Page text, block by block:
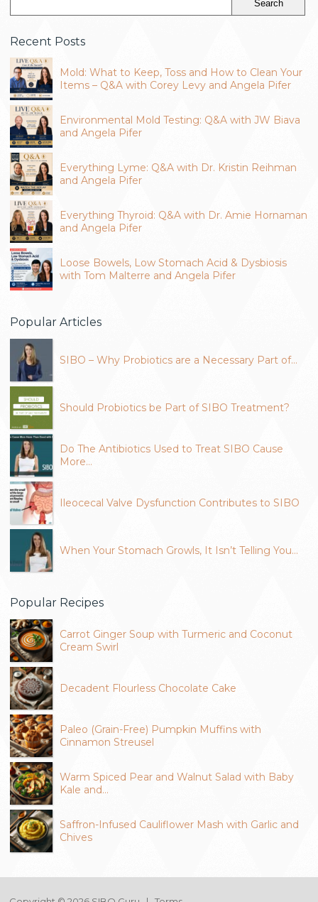
Recent Posts
Mold: What to Keep, Toss and How to Clean Your
Items – Q&A with Corey Levy and Angela Pifer
Environmental Mold Testing: Q&A with JW Biava
and Angela Pifer
Everything Lyme: Q&A with Dr. Kristin Reihman
and Angela Pifer
Everything Thyroid: Q&A with Dr. Amie Hornaman
and Angela Pifer
Loose Bowels, Low Stomach Acid & Dysbiosis
with Tom Malterre and Angela Pifer
Popular Articles
SIBO – Why Probiotics are a Necessary Part of…
Should Probiotics be Part of SIBO Treatment?
Do The Antibiotics Used to Treat SIBO Cause
More…
Ileocecal Valve Dysfunction Contributes to SIBO
When Your Stomach Growls, It Isn’t Telling You…
Popular Recipes
Carrot Ginger Soup with Turmeric and Coconut
Cream Swirl
Decadent Flourless Chocolate Cake
Paleo (Grain-Free) Pumpkin Muffins with
Cinnamon Streusel
Warm Spiced Pear and Walnut Salad with Baby
Kale and…
Saffron-Infused Cauliflower Mash with Garlic and
Chives